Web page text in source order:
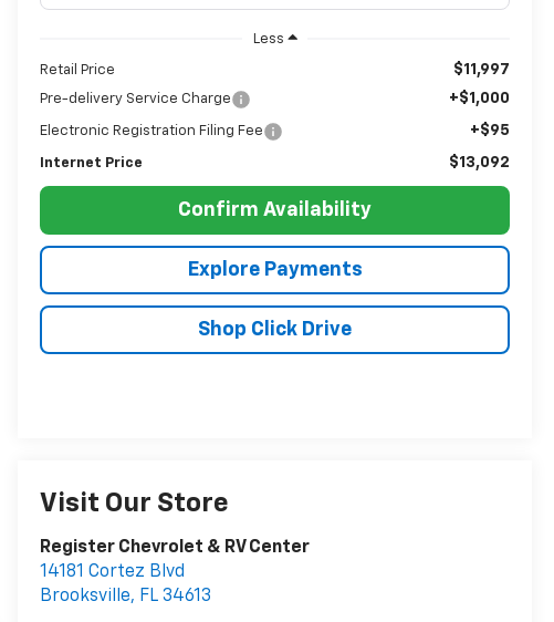
Less
Retail Price $11,997
Pre-delivery Service Charge +$1,000
Electronic Registration Filing Fee +$95
Internet Price $13,092
Confirm Availability
Explore Payments
Shop Click Drive
Visit Our Store
Register Chevrolet & RV Center
14181 Cortez Blvd
Brooksville, FL 34613